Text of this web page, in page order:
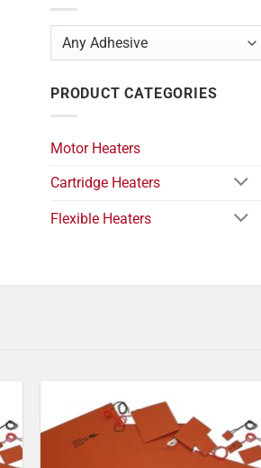
PRODUCT CATEGORIES
Motor Heaters
Cartridge Heaters
Flexible Heaters